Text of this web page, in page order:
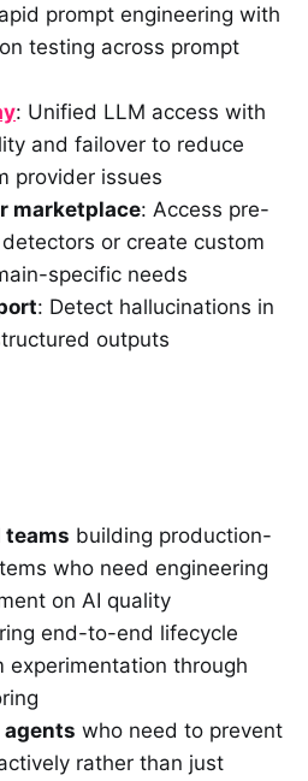
prompt engineering with
testing across prompt
: Unified LLM access with
and failover to reduce
provider issues
marketplace: Access pre-
or create custom
specific needs
: Detect hallucinations in
outputs
building production-
who need engineering
on AI quality
end-to-end lifecycle
experimentation through
agents who need to prevent
rather than just